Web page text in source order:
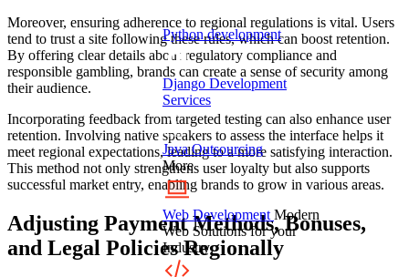
Moreover, ensuring adherence to regional regulations is vital. Users
tend to trust a site following these rules, which can boost retention.
By offering clear details about regulatory compliance and
responsible gambling, brands can create a sense of security among
their audience.
Incorporating feedback from targeted testing can also enhance user
retention. Involving native speakers to assess the interface helps it
meet regional expectations, leading to a more satisfying interaction.
This method not only strengthens user loyalty but also supports
successful market entry, enabling brands to grow in various areas.
Adjusting Payment Methods, Bonuses,
and Legal Policies Regionally
Python development
Django Development
Services
Java Outsourcing
More
Web Development Modern
Web Solutions for your
Industry